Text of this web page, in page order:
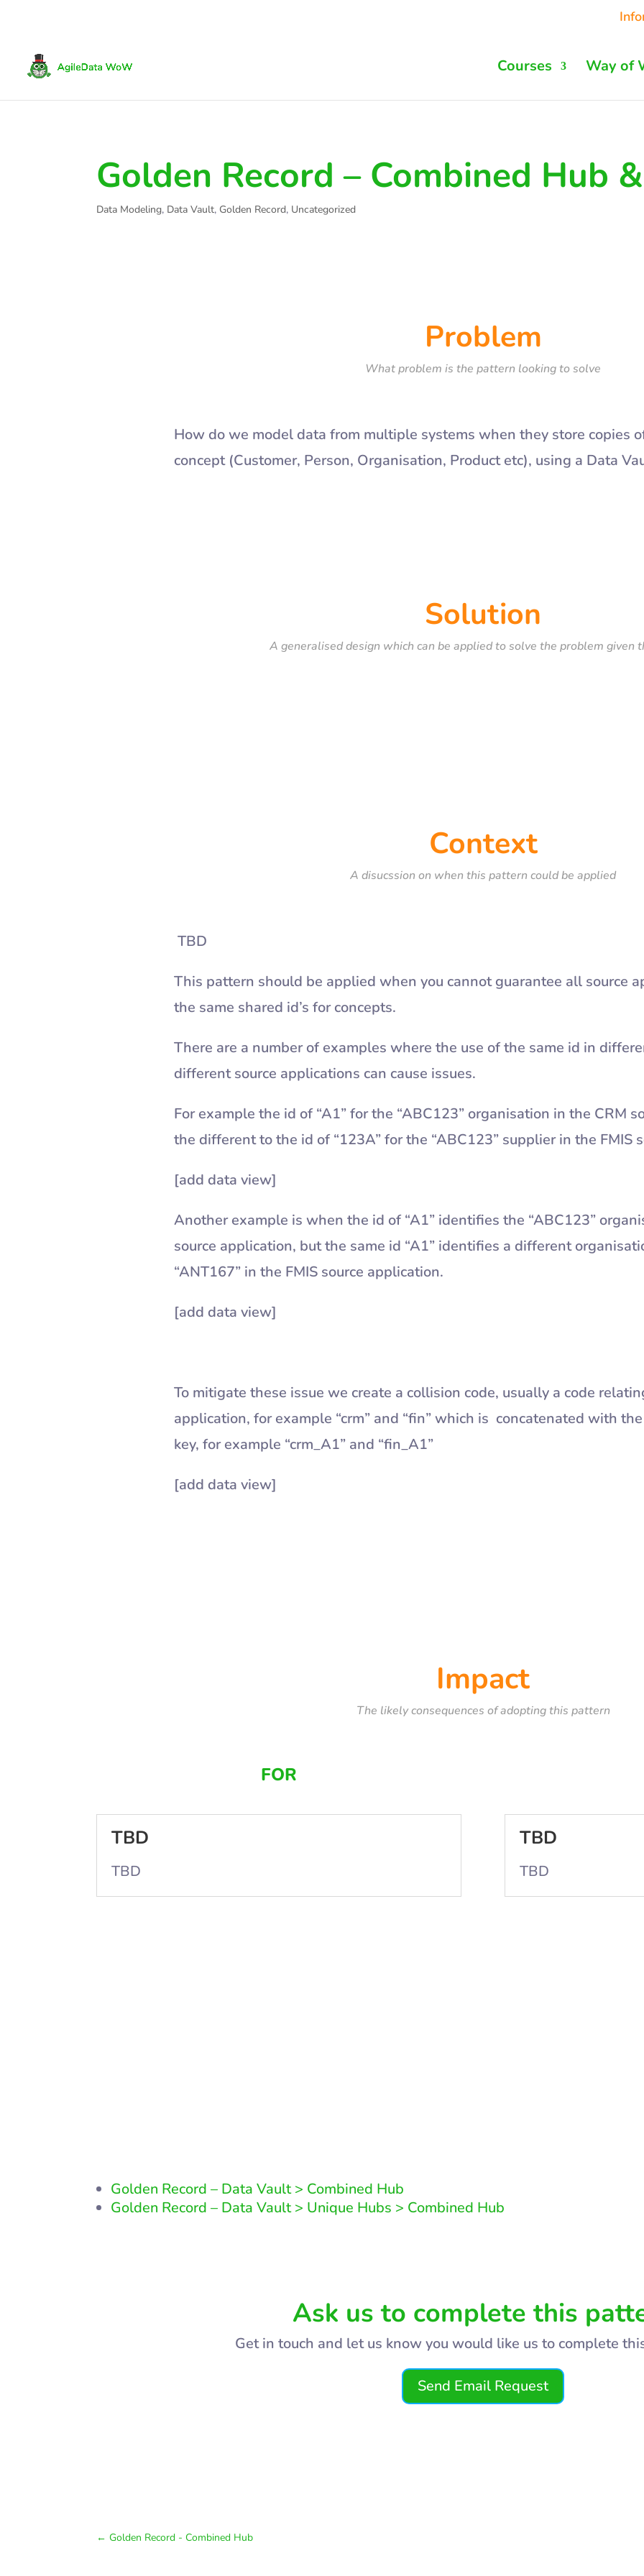
Courses Way of
Golden Record – Combined Hub
Data Modeling, Data Vault, Golden Record, Uncategorized
Problem
What problem is the pattern looking to solve
How do we model data from multiple systems when they store copies
concept (Customer, Person, Organisation, Product etc), using a Data
Solution
A generalised design which can be applied to solve the problem given
Context
A disucssion on when this pattern could be applied
TBD
This pattern should be applied when you cannot guarantee all source
the same shared id’s for concepts.
There are a number of examples where the use of the same id in
different source applications can cause issues.
For example the id of “A1” for the “ABC123” organisation in the CRM
the different to the id of “123A” for the “ABC123” supplier in the FMIS
[add data view]
Another example is when the id of “A1” identifies the “ABC123”
source application, but the same id “A1” identifies a different
“ANT167” in the FMIS source application.
[add data view]
To mitigate these issue we create a collision code, usually a code
application, for example “crm” and “fin” which is concatenated with
key, for example “crm_A1” and “fin_A1”
[add data view]
Impact
The likely consequences of adopting this pattern
FOR
TBD
TBD
TBD
TBD
Golden Record – Data Vault > Combined Hub
Golden Record – Data Vault > Unique Hubs > Combined Hub
Ask us to complete this
Get in touch and let us know you would like us to complete
Send Email Request
←Golden Record - Combined Hub